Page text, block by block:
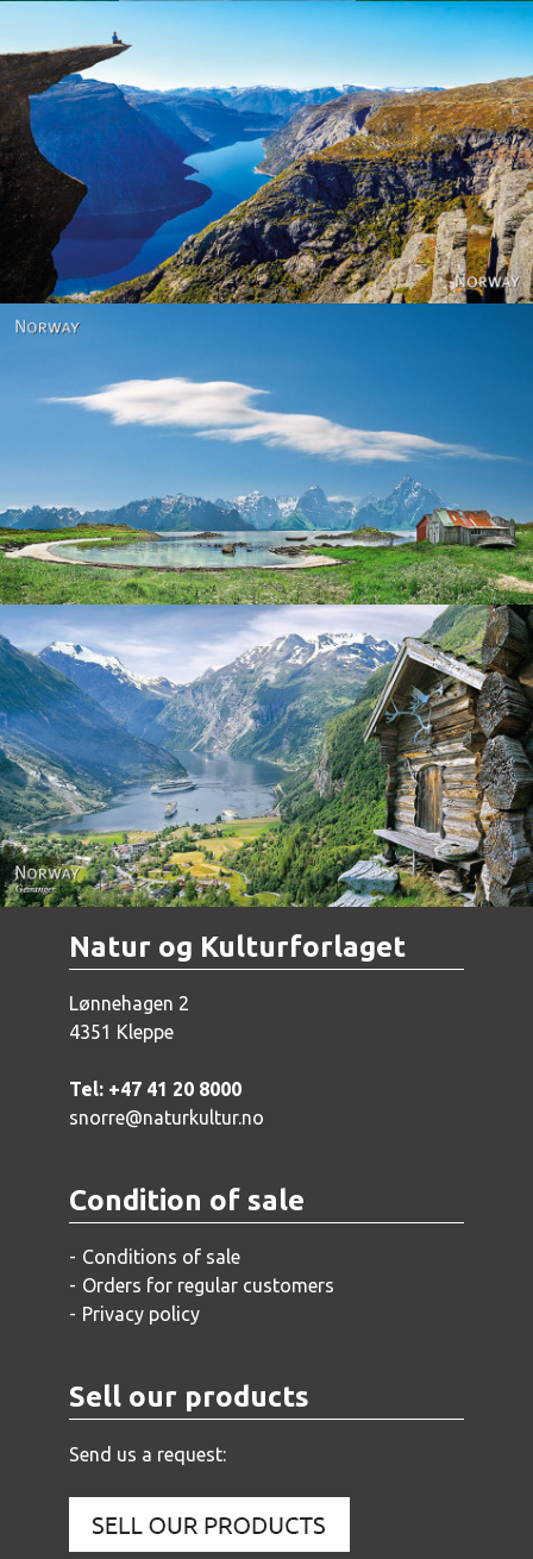
Norway
Norway - Geiranger
Natur og Kulturforlaget
Lønnehagen 2
4351 Kleppe
Tel: +47 41 20 8000
snorre@naturkultur.no
Condition of sale
Conditions of sale
Orders for regular customers
Privacy policy
Sell our products
Send us a request: